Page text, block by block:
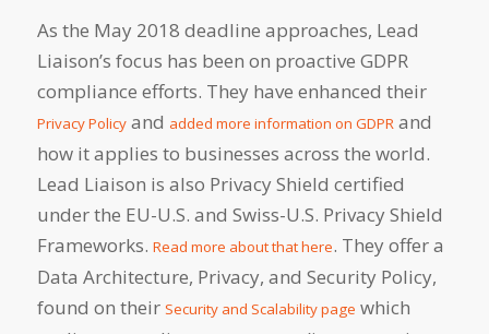
As the May 2018 deadline approaches, Lead
Liaison’s focus has been on proactive GDPR
compliance efforts. They have enhanced their
Privacy Policyand added more information on GDPRand
how it applies to businesses across the world.
Lead Liaison is also Privacy Shield certified
under the EU-U.S. and Swiss-U.S. Privacy Shield
Frameworks. Read more about that here. They offer a
Data Architecture, Privacy, and Security Policy,
found on their Security and Scalability page which